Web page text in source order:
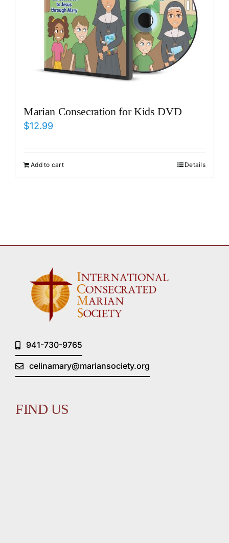
Marian Consecration for Kids DVD
$12.99
Add to cart Details
941-730-9765
celinamary@mariansociety.org
FIND US